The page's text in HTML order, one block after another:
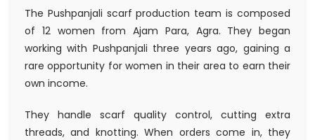
The Pushpanjali scarf production team is composed
of 12 women from Ajam Para, Agra. They began
working with Pushpanjali three years ago, gaining a
rare opportunity for women in their area to earn their
own income.
They handle scarf quality control, cutting extra
threads, and knotting. When orders come in, they